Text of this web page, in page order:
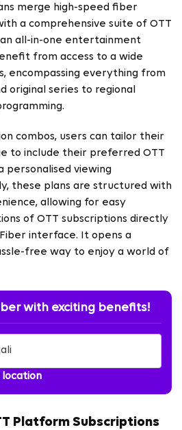
merge high-speed fiber
a comprehensive suite of OTT
all-in-one entertainment
from access to a wide
encompassing everything from
original series to regional
combos, users can tailor their
to include their preferred OTT
personalised viewing
these plans are structured with
allowing for easy
of OTT subscriptions directly
interface. It opens a
free way to enjoy a world of
with exciting benefits!
Platform Subscriptions